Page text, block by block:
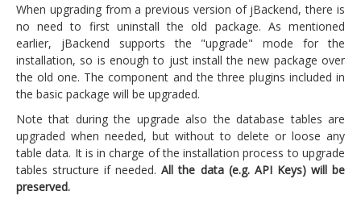
When upgrading from a previous version of jBackend, there is
no need to first uninstall the old package. As mentioned
earlier, jBackend supports the "upgrade" mode for the
installation, so is enough to just install the new package over
the old one. The component and the three plugins included in
the basic package will be upgraded.
Note that during the upgrade also the database tables are
upgraded when needed, but without to delete or loose any
table data. It is in charge of the installation process to upgrade
tables structure if needed.All the data (e.g. API Keys) will be
preserved.